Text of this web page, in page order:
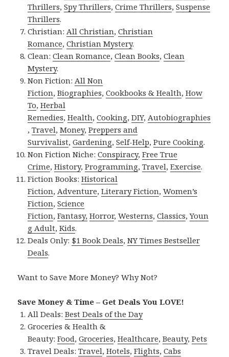
Thrillers,Spy Thrillers,Crime Thrillers,Suspense
Thrillers.
Christian: All Christian,Christian
Romance,Christian Mystery.
Clean:Clean Romance,Clean Books,Clean
Mystery.
Non Fiction: All Non
Fiction,Biographies,Cookbooks & Health,How
To,Herbal
Remedies,Health,Cooking,DIY, Autobiographies
,Travel,Money,Preppers and
Survivalist,Gardening,Self-Help,Pure Cooking.
Non Fiction Niche:Conspiracy,Free True
Crime,History,Programming,Travel,Exercise.
Fiction Books:Historical
Fiction, Adventure,Literary Fiction,Women’s
Fiction,Science
Fiction,Fantasy, Horror,Westerns,Classics,Youn
g Adult,Kids.
Deals Only: $1 Book Deals,NY Times Bestseller
Deals.
Want to Save More Money? Why Not?
Save Money & Time – Get Deals You LOVE!
All Deals:Best Deals of the Day
Groceries & Health &
Beauty:Food,Groceries,Healthcare,Beauty,Pets
Travel Deals:Travel,Hotels,Flights,Cabs